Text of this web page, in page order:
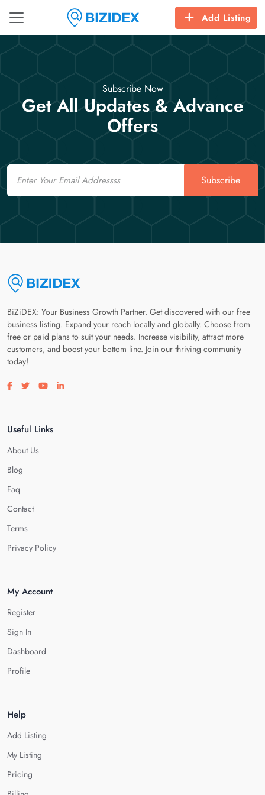
Add Listing
Subscribe Now
Get All Updates & Advance
Offers
Email
Subscribe
BiZiDEX: Your Business Growth Partner. Get discovered with our free
business listing. Expand your reach locally and globally. Choose from
free or paid plans to suit your needs. Increase visibility, attract more
customers, and boost your bottom line. Join our thriving community
today!
Visit our facebook page
Visit our twitter page
Visit our youtube page
Visit our linkedin page
Useful Links
About Us
Blog
Faq
Contact
Terms
Privacy Policy
My Account
Register
Sign In
Dashboard
Profile
Help
Add Listing
My Listing
Pricing